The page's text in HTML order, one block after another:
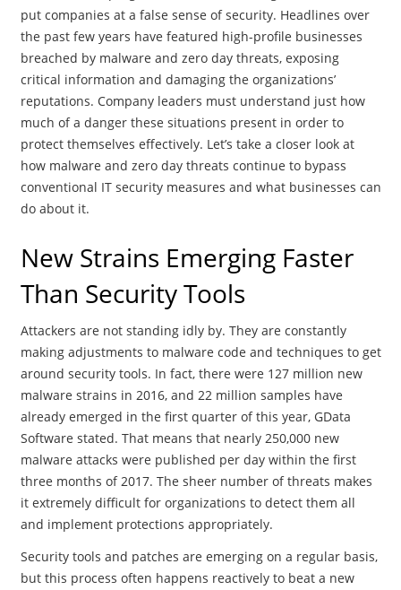
put companies at a false sense of security. Headlines over
the past few years have featured high-profile businesses
breached by malware and zero day threats, exposing
critical information and damaging the organizations’
reputations. Company leaders must understand just how
much of a danger these situations present in order to
protect themselves effectively. Let’s take a closer look at
how malware and zero day threats continue to bypass
conventional IT security measures and what businesses can
do about it.
New Strains Emerging Faster
Than Security Tools
Attackers are not standing idly by. They are constantly
making adjustments to malware code and techniques to get
around security tools. In fact, there were 127 million new
malware strains in 2016, and 22 million samples have
already emerged in the first quarter of this year, GData
Software stated. That means that nearly 250,000 new
malware attacks were published per day within the first
three months of 2017. The sheer number of threats makes
it extremely difficult for organizations to detect them all
and implement protections appropriately.
Security tools and patches are emerging on a regular basis,
but this process often happens reactively to beat a new